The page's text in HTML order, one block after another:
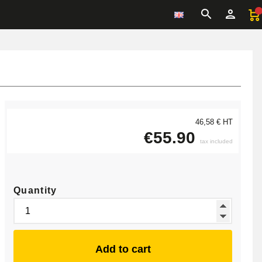
46,58 € HT
€55.90 tax included
Quantity
Add to cart